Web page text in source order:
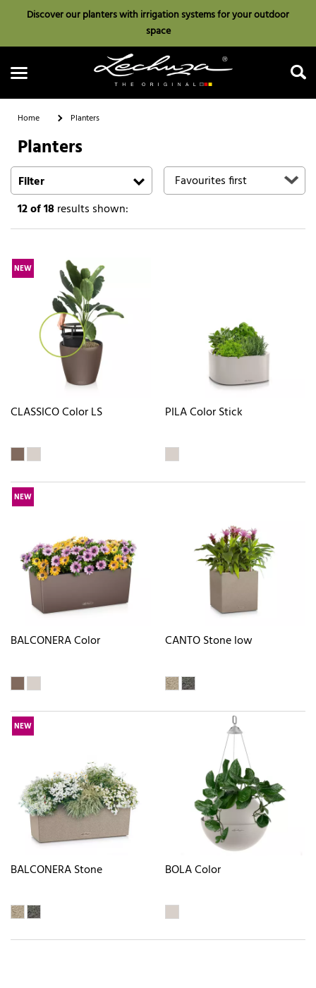
Discover our planters with irrigation systems for your outdoor
space
Search
Home Planters
Planters
Filter
12of 18results shown:
NEW
CLASSICO Color LS PILA Color Stick
NEW
BALCONERA Color CANTO Stone low
NEW
BALCONERA Stone BOLA Color